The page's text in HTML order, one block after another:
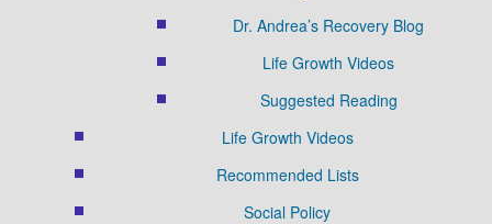
Dr. Andrea’s Recovery Blog
Life Growth Videos
Suggested Reading
Life Growth Videos
Recommended Lists
Social Policy